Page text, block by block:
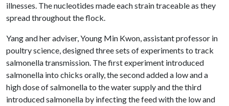
illnesses. The nucleotides made each strain traceable as they
spread throughout the flock.
Yang and her adviser, Young Min Kwon, assistant professor in
poultry science, designed three sets of experiments to track
salmonella transmission. The first experiment introduced
salmonella into chicks orally, the second added a low and a
high dose of salmonella to the water supply and the third
introduced salmonella by infecting the feed with the low and